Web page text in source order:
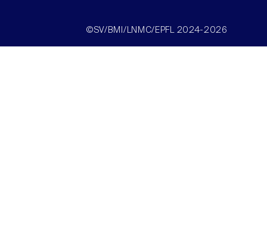
©SV/BMI/LNMC/EPFL 2024-2026